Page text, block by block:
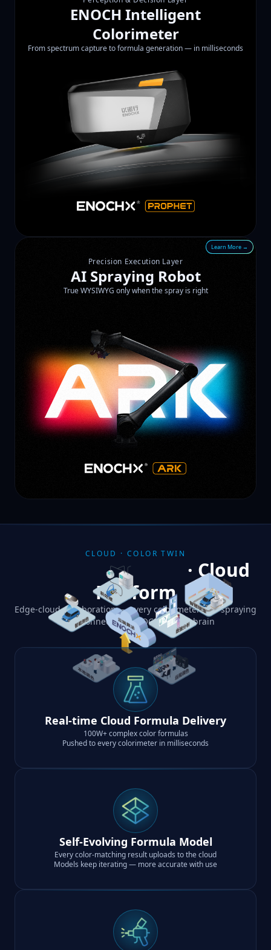
ENOCH Intelligent
Colorimeter
From spectrum capture to formula generation — in milliseconds
Precision Execution Layer
AI Spraying Robot
True WYSIWYG only when the spray is right
Learn More →
CLOUD · COLOR TWIN
Color Digital Twin
· Cloud
Platform
Edge-cloud collaboration — every colorimeter and spraying
robot connects to ENOCH's cloud brain
Real-time Cloud Formula Delivery
100W+ complex color formulas
Pushed to every colorimeter in milliseconds
Self-Evolving Formula Model
Every color-matching result uploads to the cloud
Models keep iterating — more accurate with use